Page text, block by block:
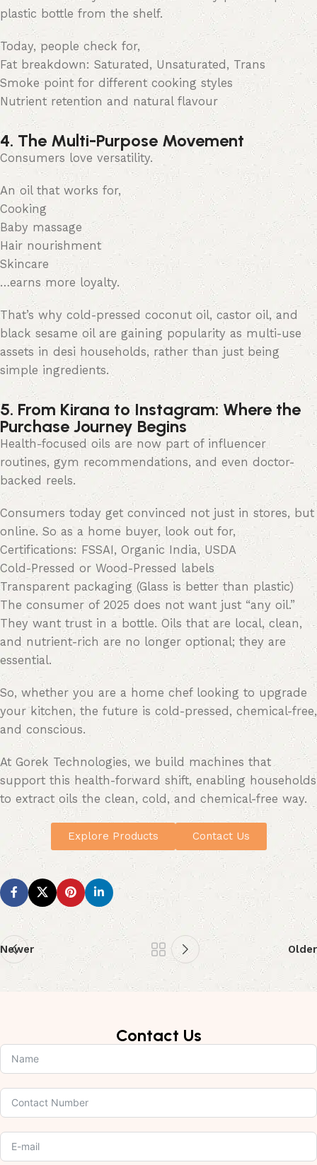
plastic bottle from the shelf.
Today, people check for,
Fat breakdown: Saturated, Unsaturated, Trans
Smoke point for different cooking styles
Nutrient retention and natural flavour
4. The Multi-Purpose Movement
Consumers love versatility.
An oil that works for,
Cooking
Baby massage
Hair nourishment
Skincare
…earns more loyalty.
That’s why cold-pressed coconut oil, castor oil, and
black sesame oil are gaining popularity as multi-use
assets in desi households, rather than just being
simple ingredients.
5. From Kirana to Instagram: Where the
Purchase Journey Begins
Health-focused oils are now part of influencer
routines, gym recommendations, and even doctor-
backed reels.
Consumers today get convinced not just in stores, but
online. So as a home buyer, look out for,
Certifications: FSSAI, Organic India, USDA
Cold-Pressed or Wood-Pressed labels
Transparent packaging (Glass is better than plastic)
The consumer of 2025 does not want just “any oil.”
They want trust in a bottle. Oils that are local, clean,
and nutrient-rich are no longer optional; they are
essential.
So, whether you are a home chef looking to upgrade
your kitchen, the future is cold-pressed, chemical-free,
and conscious.
At Gorek Technologies, we build machines that
support this health-forward shift, enabling households
to extract oils the clean, cold, and chemical-free way.
Explore Products Contact Us
Newer Older
Contact Us